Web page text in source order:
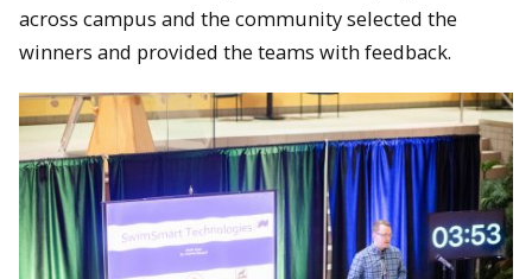
across campus and the community selected the
winners and provided the teams with feedback.